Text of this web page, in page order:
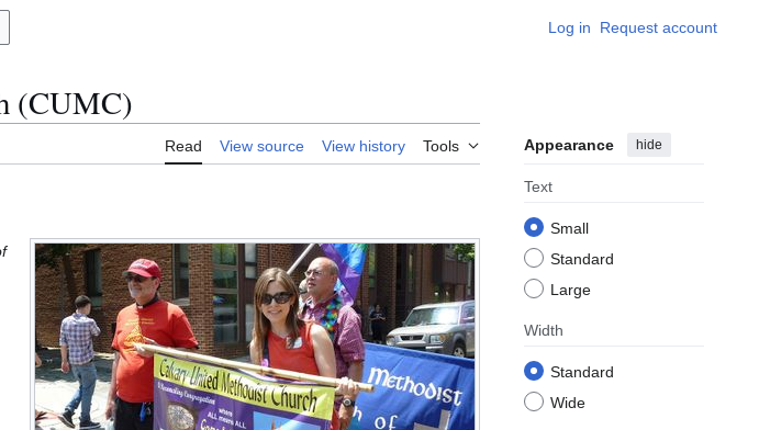
Log in Request account
(CUMC)
Read View source View history Tools Appearance hide
Text
Small
Standard
Large
Width
Standard
Wide